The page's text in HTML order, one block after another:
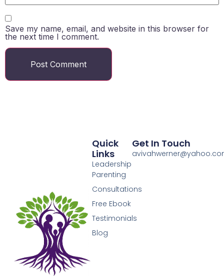
Save my name, email, and website in this browser for
the next time I comment.
Quick
Links
Leadership
Parenting
Consultations
Free Ebook
Testimonials
Blog
Get In Touch